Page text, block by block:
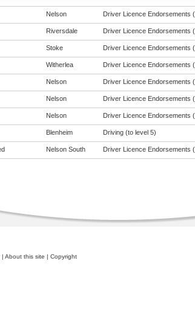
Nelson Driver Licence Endorsements
Riversdale Driver Licence Endorsements
Stoke Driver Licence Endorsements
Witherlea Driver Licence Endorsements
Nelson Driver Licence Endorsements
Nelson Driver Licence Endorsements
Nelson Driver Licence Endorsements
Blenheim Driving (to level 5)
Nelson South Driver Licence Endorsements
| About this site | Copyright